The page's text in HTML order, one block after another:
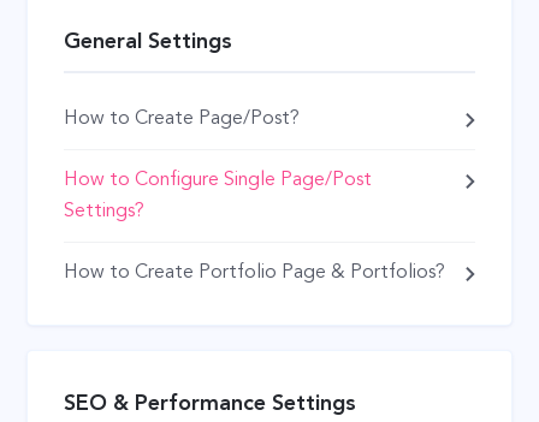
General Settings
How to Create Page/Post?
How to Configure Single Page/Post
Settings?
How to Create Portfolio Page & Portfolios?
SEO & Performance Settings